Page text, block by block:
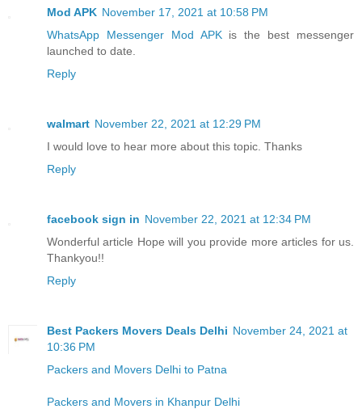
Mod APK November 17, 2021 at 10:58 PM
WhatsApp Messenger Mod APKis the best messenger
launched to date.
Reply
walmart November 22, 2021 at 12:29 PM
I would love to hear more about this topic. Thanks
Reply
facebook sign in November 22, 2021 at 12:34 PM
Wonderful article Hope will you provide more articles for us.
Thankyou!!
Reply
Best Packers Movers Deals Delhi November 24, 2021 at
10:36 PM
Packers and Movers Delhi to Patna
Packers and Movers in Khanpur Delhi